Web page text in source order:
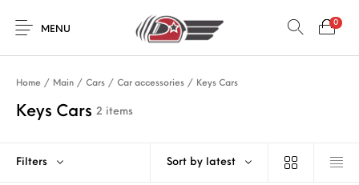
MENU
0
Home / Main / Cars / Car accessories / Keys Cars
Keys Cars 2 items
Filters Sort by latest